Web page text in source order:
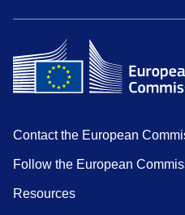
Contact the European
Follow the European
Resources